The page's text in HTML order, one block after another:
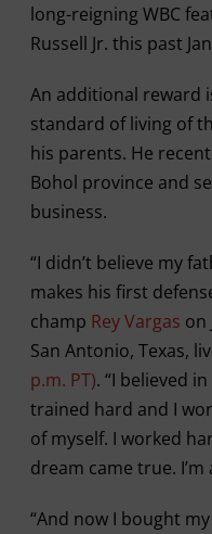
long-reigning WBC
Russell Jr. this past
An additional reward
standard of living of
his parents. He
Bohol province and
business.
“I didn’t believe my
makes his first
champ Rey Vargas on
San Antonio, Texas,
p.m. PT). “I believed
trained hard and I
of myself. I worked
dream came true.
“And now I bought